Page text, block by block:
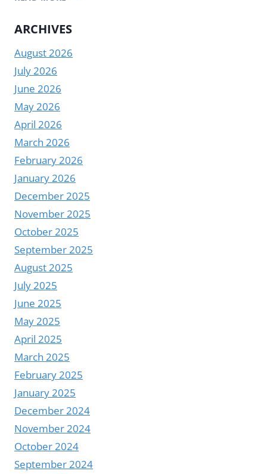
SIGNAGE
CREATES
AN
AIRPORTS
YODA
ARCHIVES
August 2026
July 2026
June 2026
May 2026
April 2026
March 2026
February 2026
January 2026
December 2025
November 2025
October 2025
September 2025
August 2025
July 2025
June 2025
May 2025
April 2025
March 2025
February 2025
January 2025
December 2024
November 2024
October 2024
September 2024